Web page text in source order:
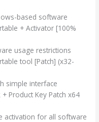
based software
+ Activator [100%
usage restrictions
tool [Patch] (x32-
simple interface
Product Key Patch x64
activation for all software